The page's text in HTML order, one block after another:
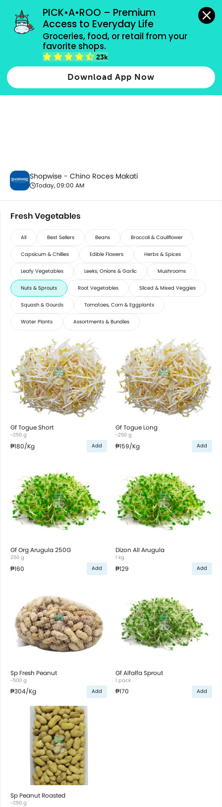
PICK•A•ROO – Premium
Access to Everyday Life
Groceries, food, or retail from your
favorite shops.
23k
Download App Now
grocery orders, all payment methods accepted.
Fresh Vegetables
Shopwise - Chino Roces Makati
Today, 09:00 AM
Fresh Vegetables
All Best Sellers Beans Broccoli & Cauliflower
Capsicum & Chillies Edible Flowers Herbs & Spices
Leafy Vegetables Leeks, Onions & Garlic Mushrooms
Nuts & Sprouts Root Vegetables Sliced & Mixed Veggies
Squash & Gourds Tomatoes, Corn & Eggplants
Water Plants Assortments & Bundles
Gf Togue Short
~250 g
₱180/Kg Add
Gf Togue Long
~250 g
₱159/Kg Add
Gf Org Arugula 250G
250 g
₱160 Add
Dizon All Arugula
1 kg
₱129 Add
Sp Fresh Peanut
~500 g
₱304/Kg Add
Gf Alfalfa Sprout
1 pack
₱170 Add
Sp Peanut Roasted
~250 g